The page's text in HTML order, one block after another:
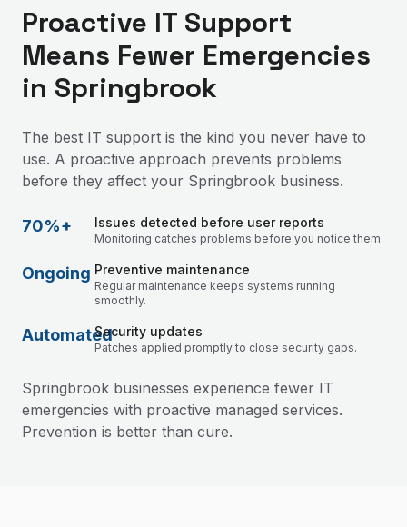
Proactive IT Support
Means Fewer Emergencies
in Springbrook
The best IT support is the kind you never have to
use. A proactive approach prevents problems
before they affect your Springbrook business.
70%+ Issues detected before user reports
Monitoring catches problems before you notice them.
Ongoing Preventive maintenance
Regular maintenance keeps systems running
smoothly.
AutomatedSecurity updates
Patches applied promptly to close security gaps.
Springbrook businesses experience fewer IT
emergencies with proactive managed services.
Prevention is better than cure.